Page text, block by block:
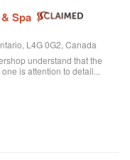
Spa
L4G 0G2, Canada
understand that the
is attention to detail...
and talented barbers.
for an appointment -
customers.